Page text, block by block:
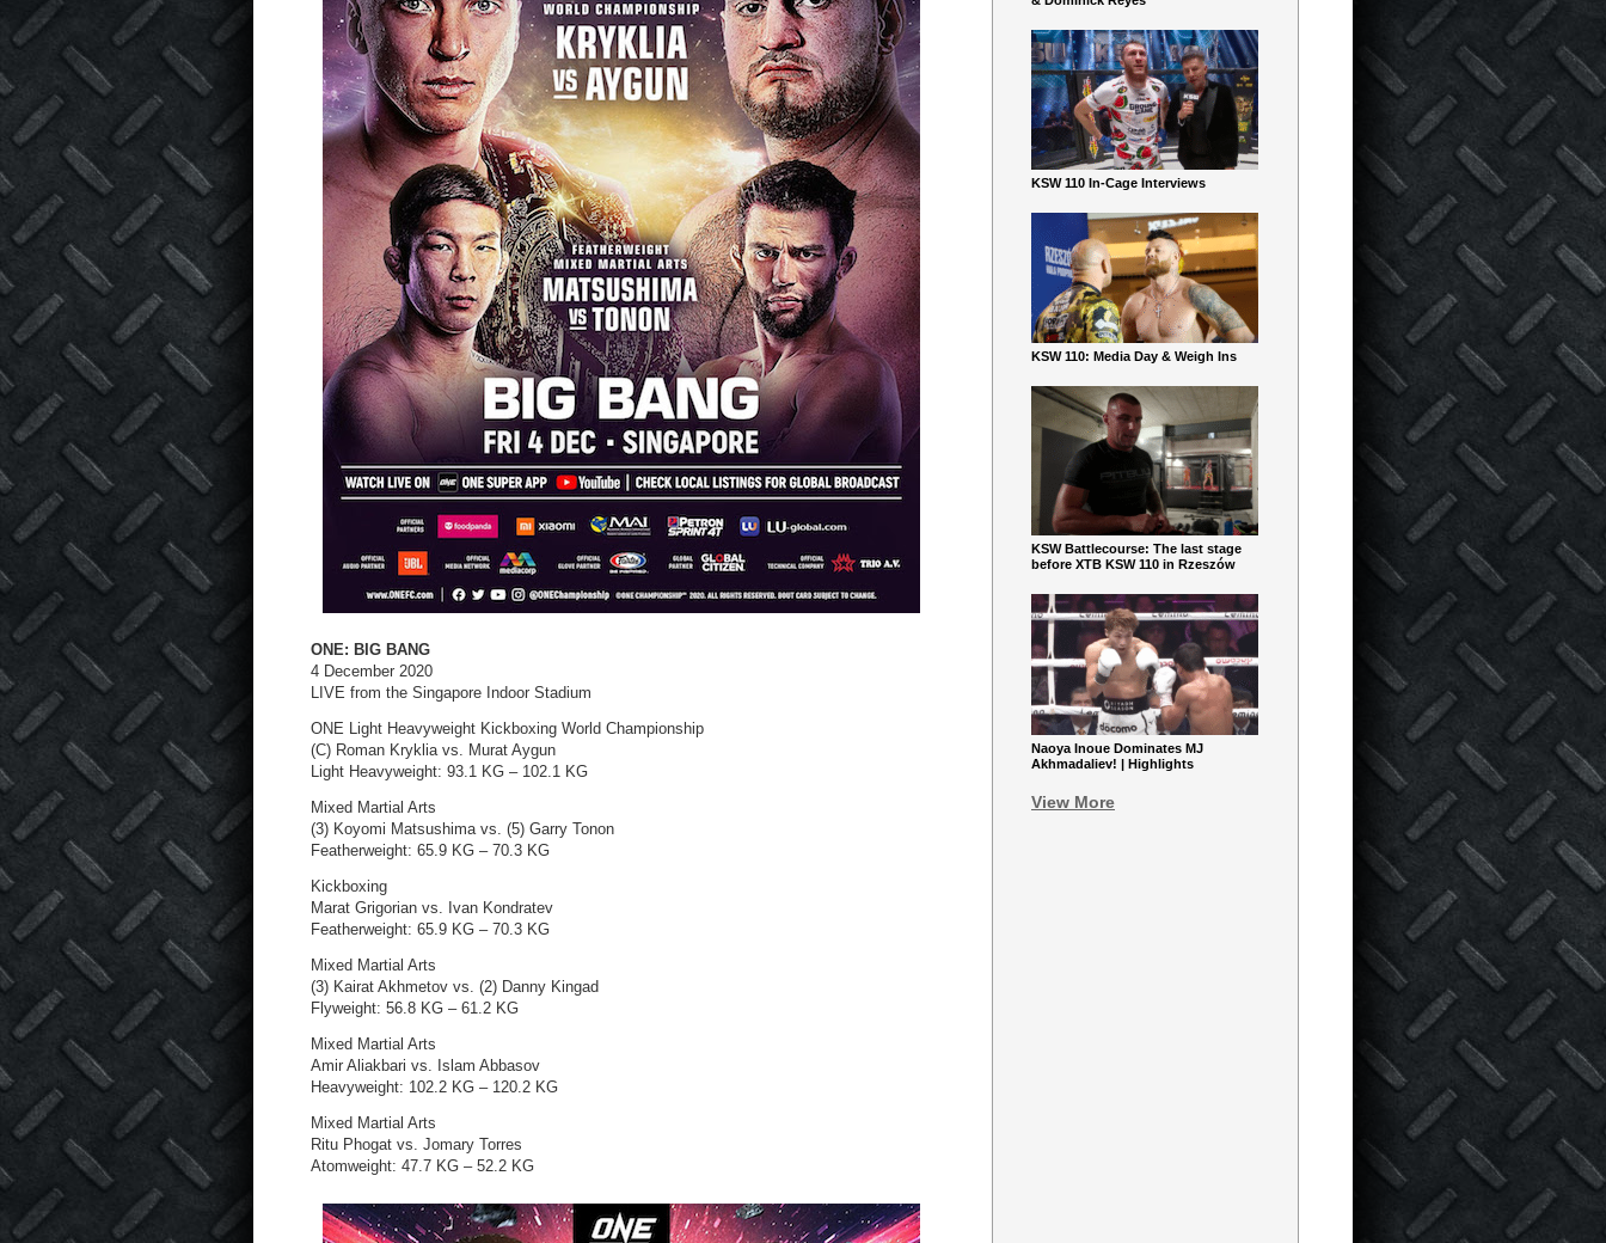
ONE: BIG BANG
4 December 2020
LIVE from the Singapore Indoor Stadium
ONE Light Heavyweight Kickboxing World Championship
(C) Roman Kryklia vs. Murat Aygun
Light Heavyweight: 93.1 KG – 102.1 KG
Mixed Martial Arts
(3) Koyomi Matsushima vs. (5) Garry Tonon
Featherweight: 65.9 KG – 70.3 KG
Kickboxing
Marat Grigorian vs. Ivan Kondratev
Featherweight: 65.9 KG – 70.3 KG
Mixed Martial Arts
(3) Kairat Akhmetov vs. (2) Danny Kingad
Flyweight: 56.8 KG – 61.2 KG
Mixed Martial Arts
Amir Aliakbari vs. Islam Abbasov
Heavyweight: 102.2 KG – 120.2 KG
Mixed Martial Arts
Ritu Phogat vs. Jomary Torres
Atomweight: 47.7 KG – 52.2 KG
KSW 110 In-Cage Interviews
KSW 110: Media Day & Weigh Ins
KSW Battlecourse: The last stage
before XTB KSW 110 in Rzeszów
Naoya Inoue Dominates MJ
Akhmadaliev! | Highlights
View More